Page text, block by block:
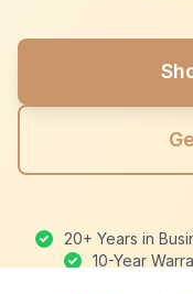
20+ Years in
10-Year